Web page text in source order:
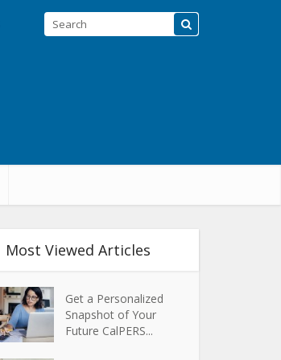
Most Viewed Articles
Get a Personalized
Snapshot of Your
Future CalPERS...